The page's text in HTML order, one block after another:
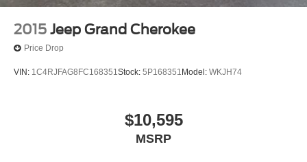
2015 Jeep Grand Cherokee
Price Drop
VIN: 1C4RJFAG8FC168351Stock: 5P168351 Model: WKJH74
$10,595
MSRP